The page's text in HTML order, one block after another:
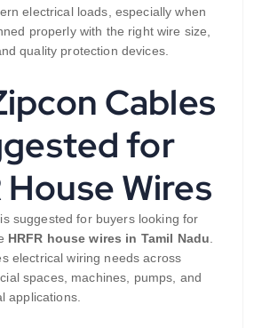
electrical loads, especially when
properly with the right wire size,
quality protection devices.
Cables
for
House Wires
is suggested for buyers looking for
HRFR house wires in Tamil Nadu
electrical wiring needs across
spaces, machines, pumps, and
applications.